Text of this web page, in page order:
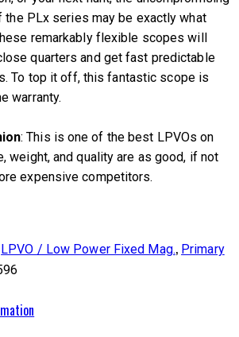
the PLx series may be exactly what
remarkably flexible scopes will
quarters and get fast predictable
To top it off, this fantastic scope is
warranty.
: This is one of the best LPVOs on
weight, and quality are as good, if not
expensive competitors.
LPVO / Low Power Fixed Mag., Primary